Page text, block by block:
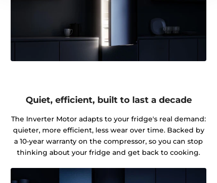
Quiet, efficient, built to last a decade
The Inverter Motor adapts to your fridge's real demand:
quieter, more efficient, less wear over time. Backed by
a 10-year warranty on the compressor, so you can stop
thinking about your fridge and get back to cooking.